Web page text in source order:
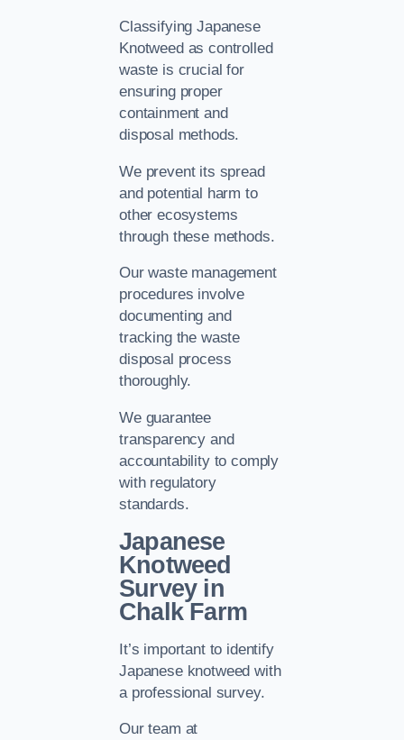
Classifying Japanese
Knotweed as controlled
waste is crucial for
ensuring proper
containment and
disposal methods.
We prevent its spread
and potential harm to
other ecosystems
through these methods.
Our waste management
procedures involve
documenting and
tracking the waste
disposal process
thoroughly.
We guarantee
transparency and
accountability to comply
with regulatory
standards.
Japanese
Knotweed
Survey in
Chalk Farm
It’s important to identify
Japanese knotweed with
a professional survey.
Our team at